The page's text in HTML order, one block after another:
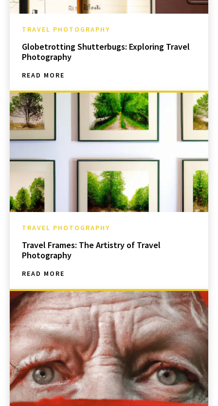
TRAVEL PHOTOGRAPHY
Globetrotting Shutterbugs: Exploring Travel
Photography
READ MORE
TRAVEL PHOTOGRAPHY
Travel Frames: The Artistry of Travel
Photography
READ MORE